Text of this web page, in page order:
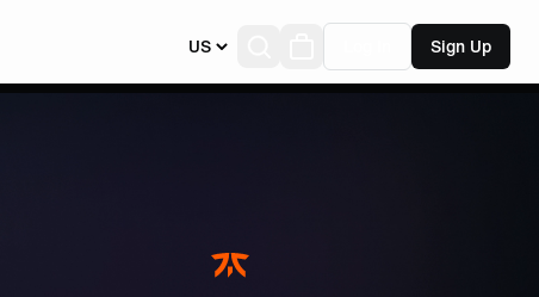
US Sign Up